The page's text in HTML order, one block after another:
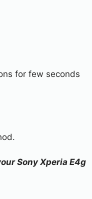
for few seconds
Sony Xperia E4g